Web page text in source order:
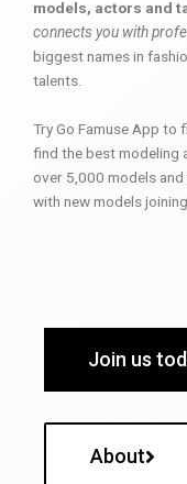
models, actors and
connects you with
biggest names in
talents.
Try Go Famuse App to
find the best modeling
over 5,000 models
with new models
Join us
About